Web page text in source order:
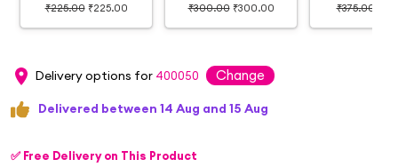
₹225.00 ₹225.00
₹300.00 ₹300.00
₹375.00
Delivery options for 400050 Change
Delivered between 14 Aug and 15 Aug
✅ Free Delivery on This Product